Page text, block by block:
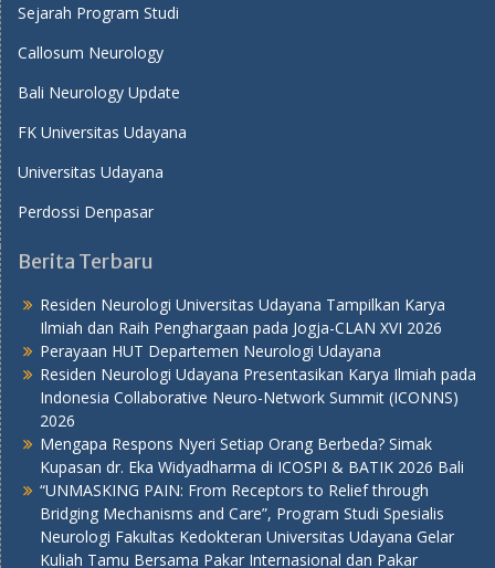
Sejarah Program Studi
Callosum Neurology
Bali Neurology Update
FK Universitas Udayana
Universitas Udayana
Perdossi Denpasar
Berita Terbaru
Residen Neurologi Universitas Udayana Tampilkan Karya
Ilmiah dan Raih Penghargaan pada Jogja-CLAN XVI 2026
Perayaan HUT Departemen Neurologi Udayana
Residen Neurologi Udayana Presentasikan Karya Ilmiah pada
Indonesia Collaborative Neuro-Network Summit (ICONNS)
2026
Mengapa Respons Nyeri Setiap Orang Berbeda? Simak
Kupasan dr. Eka Widyadharma di ICOSPI & BATIK 2026 Bali
“UNMASKING PAIN: From Receptors to Relief through
Bridging Mechanisms and Care”, Program Studi Spesialis
Neurologi Fakultas Kedokteran Universitas Udayana Gelar
Kuliah Tamu Bersama Pakar Internasional dan Pakar